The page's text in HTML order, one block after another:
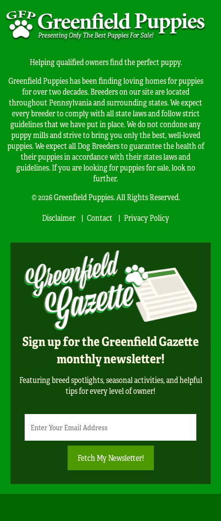
Helping qualified owners find the perfect puppy.
Greenfield Puppies has been finding loving homes for puppies
for over two decades. Breeders on our site are located
throughout Pennsylvania and surrounding states. We expect
every breeder to comply with all state laws and follow strict
guidelines that we have put in place. We do not condone any
puppy mills and strive to bring you only the best, well-loved
puppies. We expect all Dog Breeders to guarantee the health of
their puppies in accordance with their states laws and
guidelines. If you are looking for puppies for sale, look no
further.
© 2026 Greenfield Puppies. All Rights Reserved.
Disclaimer
Contact Privacy Policy
Sign up for the Greenfield Gazette
monthly newsletter!
Featuring breed spotlights, seasonal activities, and helpful
tips for every level of owner!